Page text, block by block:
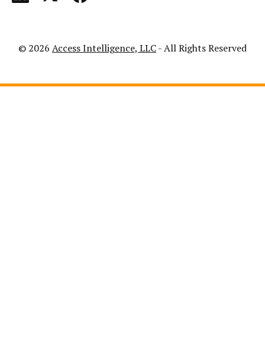
© 2026 Access Intelligence, LLC- All Rights Reserved